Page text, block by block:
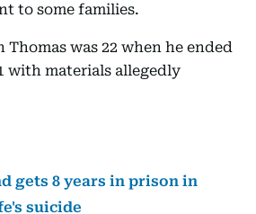
to some families.
was 22 when he ended
with materials allegedly
gets 8 years in prison in
suicide